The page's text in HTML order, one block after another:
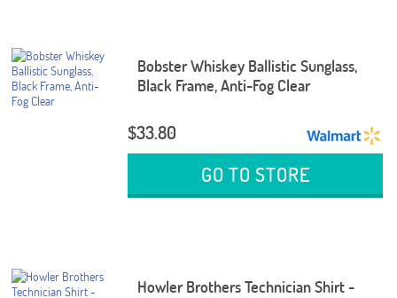
Bobster Whiskey Ballistic Sunglass,
Black Frame, Anti-Fog Clear
$33.80
GO TO STORE
Howler Brothers Technician Shirt -